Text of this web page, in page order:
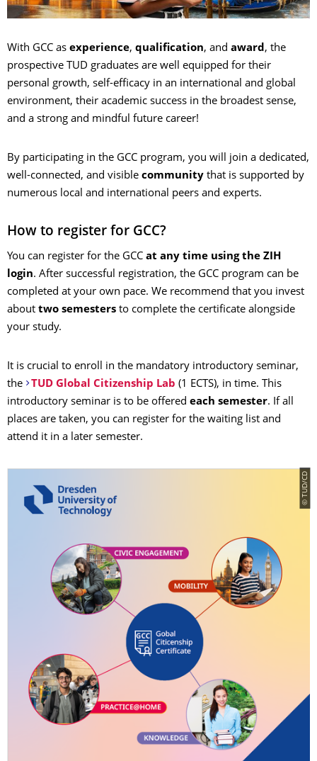
With GCC as experience, qualification, and award , the
prospective TUD graduates are well equipped for their
personal growth, self-efficacy in an international and global
environment, their academic success in the broadest sense,
and a strong and mindful future career!
By participating in the GCC program, you will join a dedicated,
well-connected, and visible community that is supported by
numerous local and international peers and experts.
How to register for GCC?
You can register for the GCC at any time using the ZIH
login. After successful registration, the GCC program can be
completed at your own pace. We recommend that you invest
about two semesters to complete the certificate alongside
your study.
It is crucial to enroll in the mandatory introductory seminar,
the
TUD Global Citizenship Lab (1 ECTS), in time. This
introductory seminar is to be offered each semester. If all
places are taken, you can register for the waiting list and
attend it in a later semester.
© TUD/CD